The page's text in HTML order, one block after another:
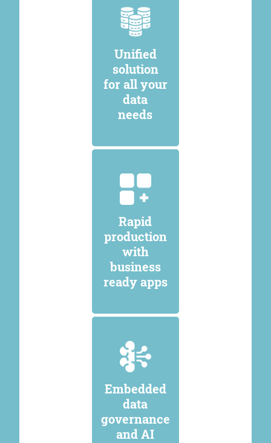
Unified
solution
for all your
data
needs
Rapid
production
with
business
ready apps
Embedded
data
governance
and AI